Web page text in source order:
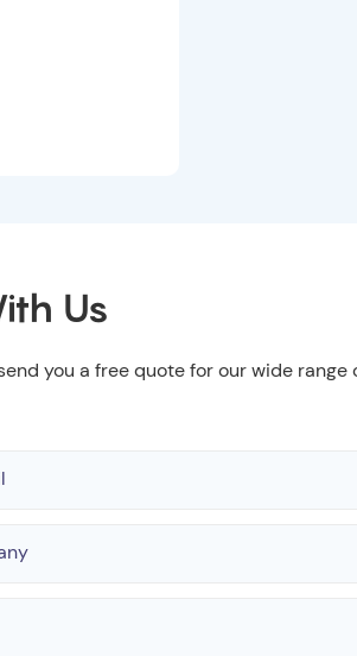
Us
you a free quote for our wide range